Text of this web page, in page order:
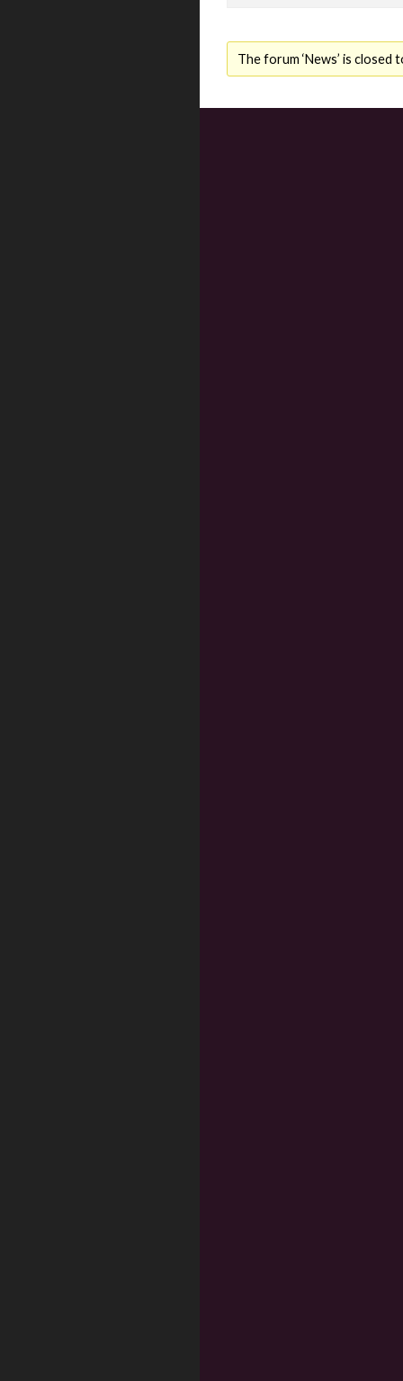
The forum ‘News’ is closed